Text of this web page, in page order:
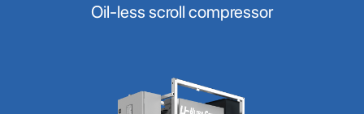
Oil-less scroll compressor